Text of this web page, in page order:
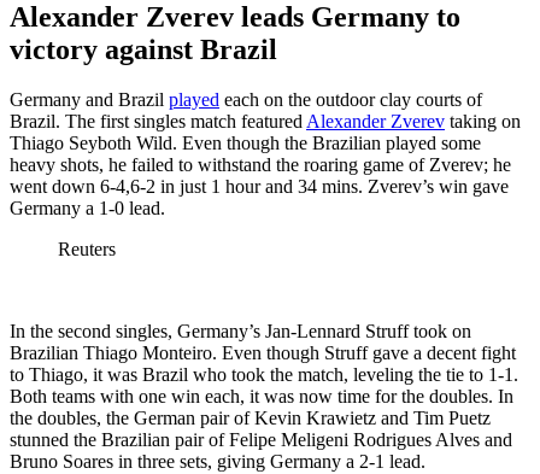
Alexander Zverev leads Germany to
victory against Brazil
Germany and Brazil played each on the outdoor clay courts of
Brazil. The first singles match featured Alexander Zverev taking on
Thiago Seyboth Wild. Even though the Brazilian played some
heavy shots, he failed to withstand the roaring game of Zverev; he
went down 6-4,6-2 in just 1 hour and 34 mins. Zverev’s win gave
Germany a 1-0 lead.
Reuters
In the second singles, Germany’s Jan-Lennard Struff took on
Brazilian Thiago Monteiro. Even though Struff gave a decent fight
to Thiago, it was Brazil who took the match, leveling the tie to 1-1.
Both teams with one win each, it was now time for the doubles. In
the doubles, the German pair of Kevin Krawietz and Tim Puetz
stunned the Brazilian pair of Felipe Meligeni Rodrigues Alves and
Bruno Soares in three sets, giving Germany a 2-1 lead.